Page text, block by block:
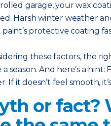
garage, your wax
Harsh winter weather
protective coating
these factors, the
a season. And here’s a
If it doesn’t feel smooth,
or fact?